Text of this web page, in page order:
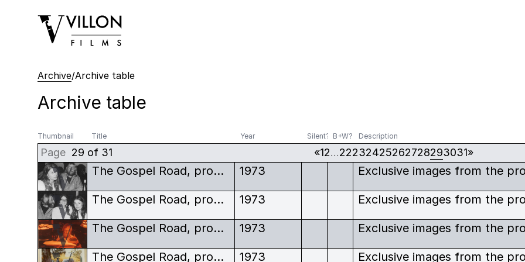
Villon Films
Archive/Archive table
Archive table
Thumbnail Title Year Silent? B+W? Description
Page 29 of 31 «12…22232425262728293031»
The Gospel Road, production stills, Johnny Cash, Robert Elfstrom, June Carter Cash 1973
The Gospel Road, production stills, Johnny Cash, Robert Elfstrom, June Carter Cash, other woman 1973
The Gospel Road, production stills, Johnny Cash, Robert Elfstrom, off-set 1973
The Gospel Road, production stills, polaroid, crew shot 1973